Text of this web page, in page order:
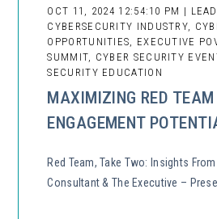
OCT 11, 2024 12:54:10 PM |
CYBERSECURITY INDUSTRY,
OPPORTUNITIES, EXECUTIVE
SUMMIT, CYBER SECURITY
SECURITY EDUCATION
MAXIMIZING RED TEAM
ENGAGEMENT
Red Team, Take Two: Insights
Consultant & The Executive –